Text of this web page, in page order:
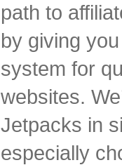
path to
by giving
system for
websites.
Jetpacks in
especially